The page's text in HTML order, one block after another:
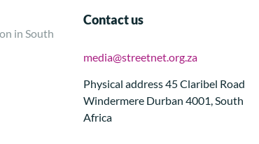
in South
Contact us
media@streetnet.org.za
Physical address 45 Claribel Road
Windermere Durban 4001, South
Africa